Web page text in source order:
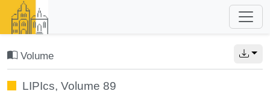
Volume
LIPIcs, Volume 89